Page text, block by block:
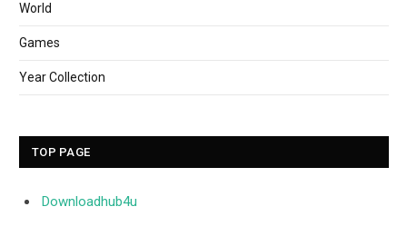
World
Games
Year Collection
TOP PAGE
Downloadhub4u